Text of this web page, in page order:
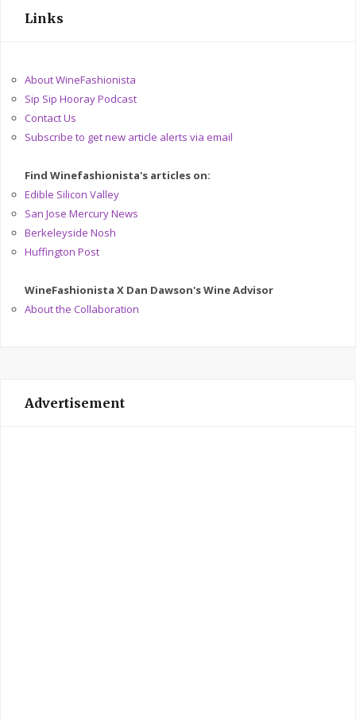
Links
About WineFashionista
Sip Sip Hooray Podcast
Contact Us
Subscribe to get new article alerts via email
Find Winefashionista's articles on:
Edible Silicon Valley
San Jose Mercury News
Berkeleyside Nosh
Huffington Post
WineFashionista X Dan Dawson's Wine Advisor
About the Collaboration
Advertisement